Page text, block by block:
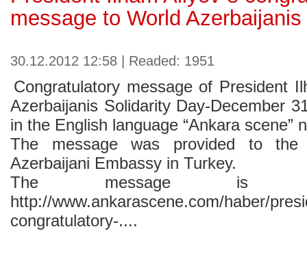
message to World Azerbaijanis
30.12.2012 12:58 | Readed: 1951
Congratulatory message of President
Azerbaijanis Solidarity Day-December
in the English language “Ankara scene”
The message was provided to the
Azerbaijani Embassy in Turkey.
The message is
http://www.ankarascene.com/haber/
congratulatory-....